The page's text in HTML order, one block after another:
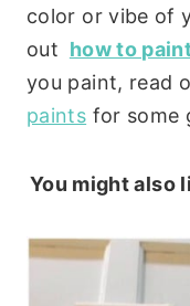
color or vibe of
out how to
you paint, read
paints for some
You might also